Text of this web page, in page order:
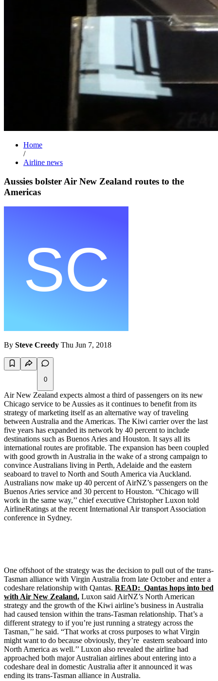
Home
/
Airline news
Aussies bolster Air New Zealand routes to the
Americas
By Steve Creedy Thu Jun 7, 2018
0
Air New Zealand expects almost a third of passengers on its new
Chicago service to be Aussies as it continues to benefit from its
strategy of marketing itself as an alternative way of traveling
between Australia and the Americas. The Kiwi carrier over the last
five years has expanded its network by 40 percent to include
destinations such as Buenos Aries and Houston. It says all its
international routes are profitable. The expansion has been coupled
with good growth in Australia in the wake of a strong campaign to
convince Australians living in Perth, Adelaide and the eastern
seaboard to travel to North and South America via Auckland.
Australians now make up 40 percent of AirNZ’s passengers on the
Buenos Aries service and 30 percent to Houston. “Chicago will
work in the same way,’’ chief executive Christopher Luxon told
AirlineRatings at the recent International Air transport Association
conference in Sydney.
One offshoot of the strategy was the decision to pull out of the trans-
Tasman alliance with Virgin Australia from late October and enter a
codeshare relationship with Qantas. READ: Qantas hops into bed
with Air New Zealand. Luxon said AirNZ’s North American
strategy and the growth of the Kiwi airline’s business in Australia
had caused tension within the trans-Tasman relationship. That’s a
different strategy to if you’re just running a strategy across the
Tasman,’’ he said. “That works at cross purposes to what Virgin
might want to do because obviously, they’re eastern seaboard into
North America as well.’’ Luxon also revealed the airline had
approached both major Australian airlines about entering into a
codeshare deal in domestic Australia after it announced it was
ending its trans-Tasman alliance in Australia.